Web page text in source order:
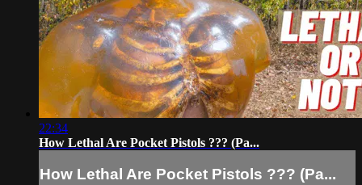
22:34
How Lethal Are Pocket Pistols ??? (Pa...
How Lethal Are Pocket Pistols ??? (Pa...